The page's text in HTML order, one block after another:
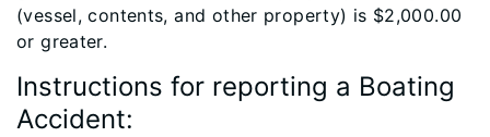
(vessel, contents, and other property) is $2,000.00
or greater.
Instructions for reporting a Boating
Accident: